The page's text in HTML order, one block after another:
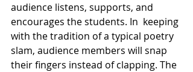
audience listens, supports, and
encourages the students. In  keeping
with the tradition of a typical poetry
slam, audience members will snap
their fingers instead of clapping. The